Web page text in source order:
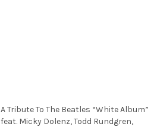
A Tribute To The Beatles “White Album”
feat. Micky Dolenz, Todd Rundgren,